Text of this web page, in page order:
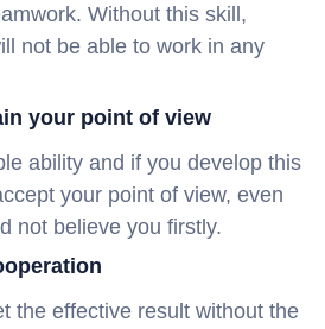
Without this skill,
not be able to work in any
your point of view
ability and if you develop this
your point of view, even
not believe you firstly.
the effective result without the